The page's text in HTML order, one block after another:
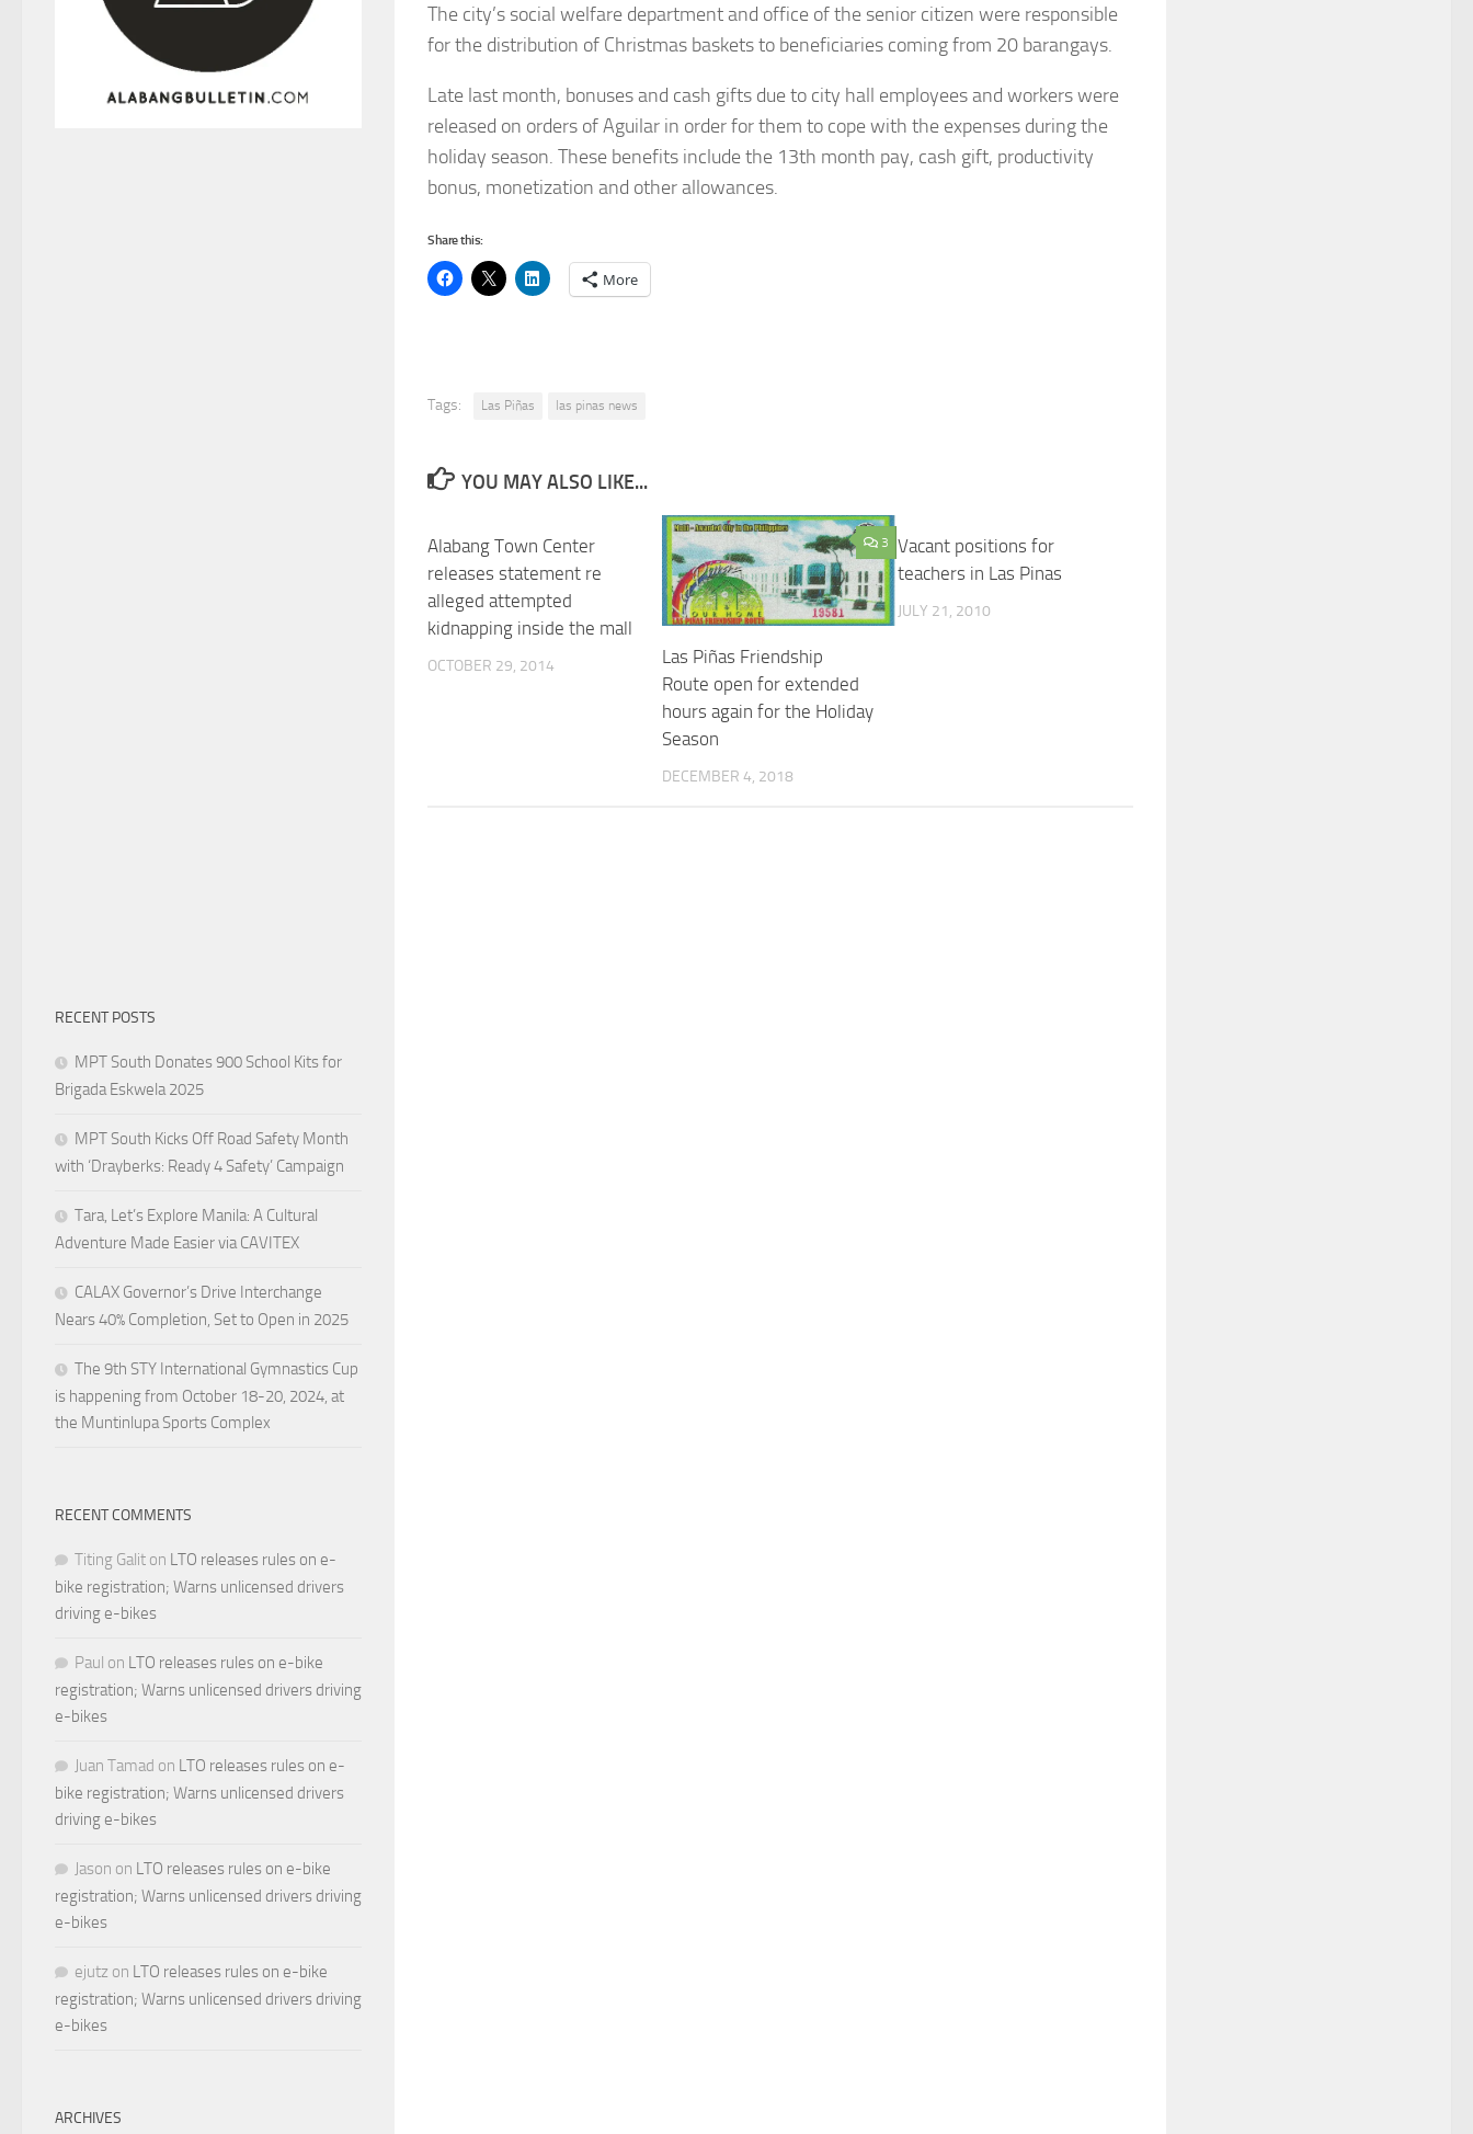
The city’s social welfare department and office of the senior citizen were responsible
for the distribution of Christmas baskets to beneficiaries coming from 20 barangays.
Late last month, bonuses and cash gifts due to city hall employees and workers were
released on orders of Aguilar in order for them to cope with the expenses during the
holiday season. These benefits include the 13th month pay, cash gift, productivity
bonus, monetization and other allowances.
Share this:
More
Tags: Las Piñas las pinas news
YOU MAY ALSO LIKE...
Alabang Town Center
releases statement re
alleged attempted
kidnapping inside the mall
OCTOBER 29, 2014
3
Las Piñas Friendship
Route open for extended
hours again for the Holiday
Season
DECEMBER 4, 2018
Vacant positions for
teachers in Las Pinas
JULY 21, 2010
RECENT POSTS
MPT South Donates 900 School Kits for
Brigada Eskwela 2025
MPT South Kicks Off Road Safety Month
with ‘Drayberks: Ready 4 Safety’ Campaign
Tara, Let’s Explore Manila: A Cultural
Adventure Made Easier via CAVITEX
CALAX Governor’s Drive Interchange
Nears 40% Completion, Set to Open in 2025
The 9th STY International Gymnastics Cup
is happening from October 18-20, 2024, at
the Muntinlupa Sports Complex
RECENT COMMENTS
Titing Galit on LTO releases rules on e-
bike registration; Warns unlicensed drivers
driving e-bikes
Paul on LTO releases rules on e-bike
registration; Warns unlicensed drivers driving
e-bikes
Juan Tamad on LTO releases rules on e-
bike registration; Warns unlicensed drivers
driving e-bikes
Jason on LTO releases rules on e-bike
registration; Warns unlicensed drivers driving
e-bikes
ejutz on LTO releases rules on e-bike
registration; Warns unlicensed drivers driving
e-bikes
ARCHIVES